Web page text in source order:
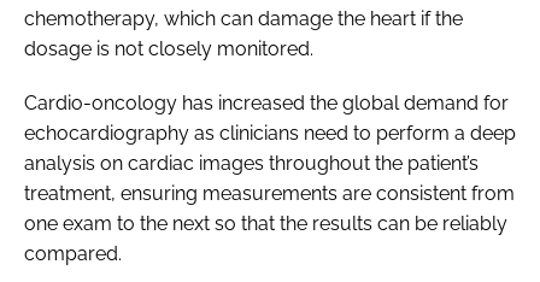
chemotherapy, which can damage the heart if the
dosage is not closely monitored.
Cardio-oncology has increased the global demand for
echocardiography as clinicians need to perform a deep
analysis on cardiac images throughout the patient’s
treatment, ensuring measurements are consistent from
one exam to the next so that the results can be reliably
compared.